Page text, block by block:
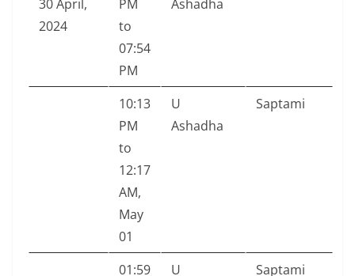
30 April,
2024
PM
to
07:54
PM
Ashadha
10:13
PM
to
12:17
AM,
May
01
U
Ashadha
Saptami
01:59
U
Saptami